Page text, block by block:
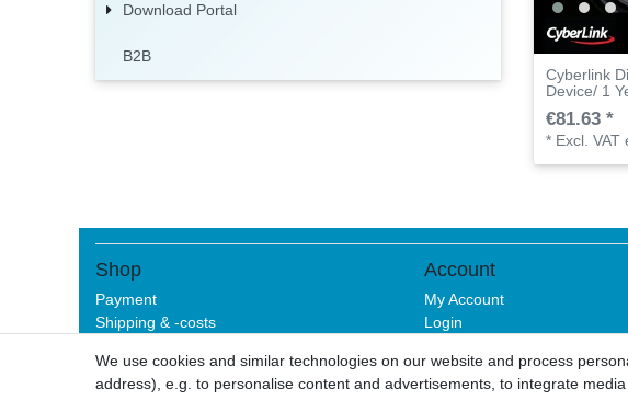
Download Portal
B2B
Cyberlink
Device/ 1
€81.63 *
* Excl. VAT
Shop
Payment
Shipping & -costs
Account
My Account
Login
We use cookies and similar technologies on our website and process
address), e.g. to personalise content and advertisements, to integrate